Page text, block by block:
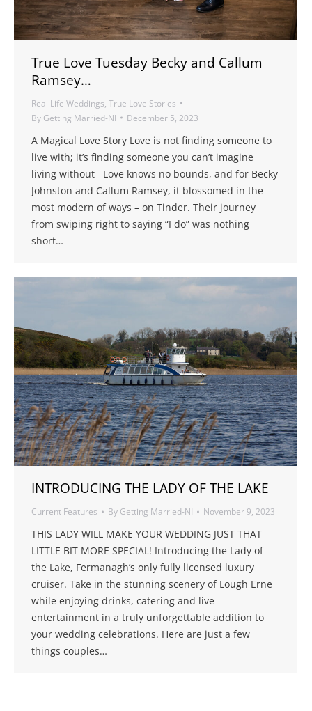
True Love Tuesday Becky and Callum
Ramsey…
Real Life Weddings, True Love Stories
By Getting Married-NI December 5, 2023
A Magical Love Story Love is not finding someone to
live with; it’s finding someone you can’t imagine
living without Love knows no bounds, and for Becky
Johnston and Callum Ramsey, it blossomed in the
most modern of ways – on Tinder. Their journey
from swiping right to saying “I do” was nothing
short…
INTRODUCING THE LADY OF THE LAKE
Current Features By Getting Married-NI November 9, 2023
THIS LADY WILL MAKE YOUR WEDDING JUST THAT
LITTLE BIT MORE SPECIAL! Introducing the Lady of
the Lake, Fermanagh’s only fully licensed luxury
cruiser. Take in the stunning scenery of Lough Erne
while enjoying drinks, catering and live
entertainment in a truly unforgettable addition to
your wedding celebrations. Here are just a few
things couples…